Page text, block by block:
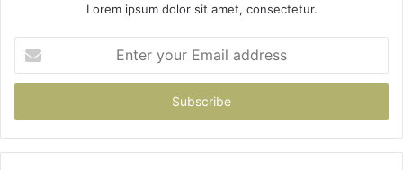
Lorem ipsum dolor sit amet, consectetur.
your
Email